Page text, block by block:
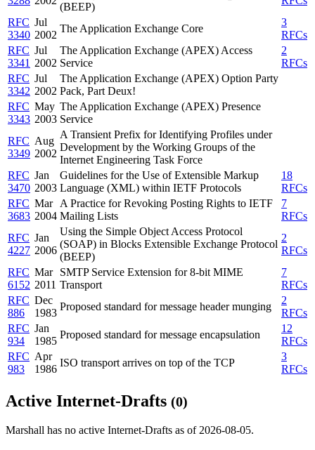
(BEEP)
RFC
3340
Jul
2002
The Application Exchange Core
3
RFCs
RFC
3341
Jul
2002
The Application Exchange (APEX) Access
Service
2
RFCs
RFC
3342
Jul
2002
The Application Exchange (APEX) Option Party
Pack, Part Deux!
RFC
3343
May
2003
The Application Exchange (APEX) Presence
Service
RFC
3349
Aug
2002
A Transient Prefix for Identifying Profiles under
Development by the Working Groups of the
Internet Engineering Task Force
RFC
3470
Jan
2003
Guidelines for the Use of Extensible Markup
Language (XML) within IETF Protocols
18
RFCs
RFC
3683
Mar
2004
A Practice for Revoking Posting Rights to IETF
Mailing Lists
7
RFCs
RFC
4227
Jan
2006
Using the Simple Object Access Protocol
(SOAP) in Blocks Extensible Exchange Protocol
(BEEP)
2
RFCs
RFC
6152
Mar
2011
SMTP Service Extension for 8-bit MIME
Transport
7
RFCs
RFC
886
Dec
1983
Proposed standard for message header munging
2
RFCs
RFC
934
Jan
1985
Proposed standard for message encapsulation
12
RFCs
RFC
983
Apr
1986
ISO transport arrives on top of the TCP
3
RFCs
Active Internet-Drafts (0)
Marshall has no active Internet-Drafts as of 2026-08-05.